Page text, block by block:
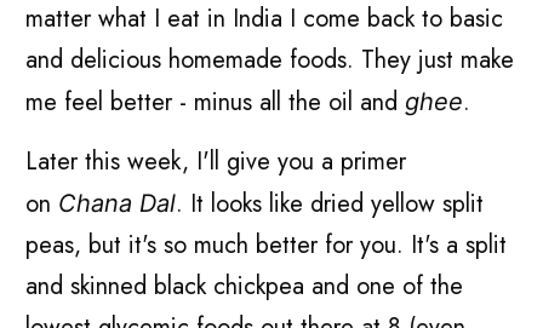
matter what I eat in India I come back to basic
and delicious homemade foods. They just make
me feel better - minus all the oil and ghee.
Later this week, I'll give you a primer
on Chana Dal. It looks like dried yellow split
peas, but it's so much better for you. It's a split
and skinned black chickpea and one of the